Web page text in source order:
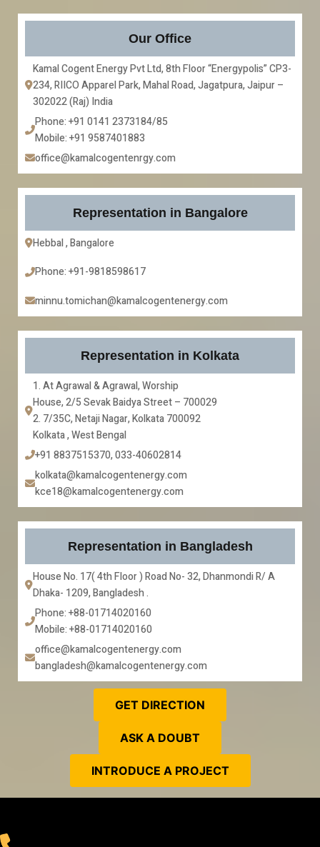
Our Office
Kamal Cogent Energy Pvt Ltd, 8th Floor “Energypolis” CP3-
234, RIICO Apparel Park, Mahal Road, Jagatpura, Jaipur –
302022 (Raj) India
Phone: +91 0141 2373184/85
Mobile: +91 9587401883
office@kamalcogentenrgy.com
Representation in Bangalore
Hebbal , Bangalore
Phone: +91-9818598617
minnu.tomichan@kamalcogentenergy.com
Representation in Kolkata
1. At Agrawal & Agrawal, Worship
House, 2/5 Sevak Baidya Street – 700029
2. 7/35C, Netaji Nagar, Kolkata 700092
Kolkata , West Bengal
+91 8837515370, 033-40602814
kolkata@kamalcogentenergy.com
kce18@kamalcogentenergy.com
Representation in Bangladesh
House No. 17( 4th Floor ) Road No- 32, Dhanmondi R/ A
Dhaka- 1209, Bangladesh .
Phone: +88-01714020160
Mobile: +88-01714020160
office@kamalcogentenergy.com
bangladesh@kamalcogentenergy.com
GET DIRECTION
ASK A DOUBT
INTRODUCE A PROJECT